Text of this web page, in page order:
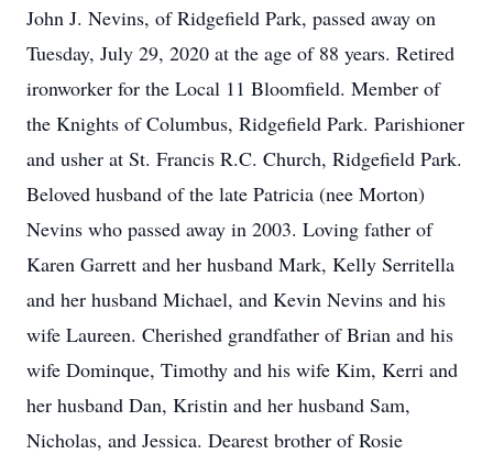
John J. Nevins, of Ridgefield Park, passed away on
Tuesday, July 29, 2020 at the age of 88 years. Retired
ironworker for the Local 11 Bloomfield. Member of
the Knights of Columbus, Ridgefield Park. Parishioner
and usher at St. Francis R.C. Church, Ridgefield Park.
Beloved husband of the late Patricia (nee Morton)
Nevins who passed away in 2003. Loving father of
Karen Garrett and her husband Mark, Kelly Serritella
and her husband Michael, and Kevin Nevins and his
wife Laureen. Cherished grandfather of Brian and his
wife Dominque, Timothy and his wife Kim, Kerri and
her husband Dan, Kristin and her husband Sam,
Nicholas, and Jessica. Dearest brother of Rosie